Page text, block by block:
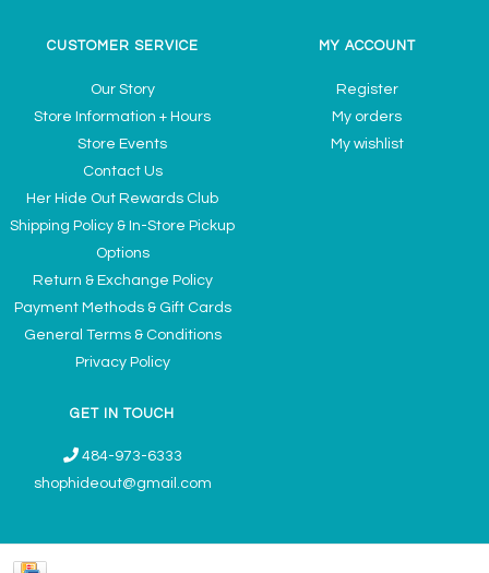
CUSTOMER SERVICE
Our Story
Store Information + Hours
Store Events
Contact Us
Her Hide Out Rewards Club
Shipping Policy & In-Store Pickup
Options
Return & Exchange Policy
Payment Methods & Gift Cards
General Terms & Conditions
Privacy Policy
MY ACCOUNT
Register
My orders
My wishlist
GET IN TOUCH
484-973-6333
shophideout@gmail.com